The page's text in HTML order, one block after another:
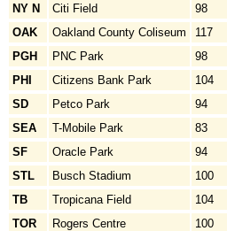
NY N
Citi Field 98
OAK
Oakland County Coliseum 117
PGH
PNC Park 98
PHI
Citizens Bank Park 104
SD
Petco Park 94
SEA
T-Mobile Park 83
SF
Oracle Park 94
STL
Busch Stadium 100
TB
Tropicana Field 104
TOR
Rogers Centre 100